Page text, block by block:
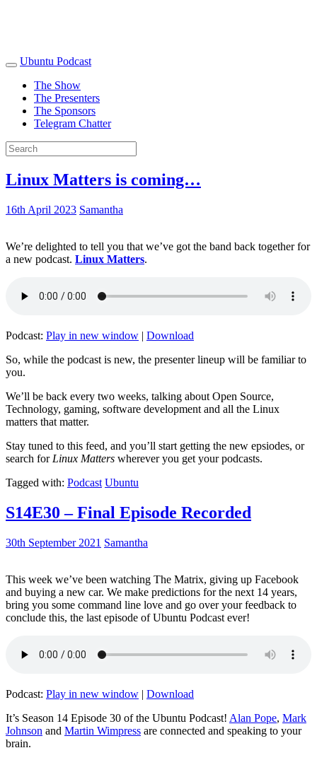
Ubuntu Podcast
The Show
The Presenters
The Sponsors
Telegram Chatter
Linux Matters is coming…
16th April 2023 Samantha
We’re delighted to tell you that we’ve got the band back together for
a new podcast. Linux Matters.
Podcast: Play in new window | Download
So, while the podcast is new, the presenter lineup will be familiar to
you.
We’ll be back every two weeks, talking about Open Source,
Technology, gaming, software development and all the Linux
matters that matter.
Stay tuned to this feed, and you’ll start getting the new epsiodes, or
search for Linux Matters wherever you get your podcasts.
Tagged with: Podcast Ubuntu
S14E30 – Final Episode Recorded
30th September 2021 Samantha
This week we’ve been watching The Matrix, giving up Facebook
and buying a new car. We make predictions for the next 14 years,
bring you some command line love and go over your feedback to
conclude this, the last episode of Ubuntu Podcast ever!
Podcast: Play in new window | Download
It’s Season 14 Episode 30 of the Ubuntu Podcast! Alan Pope, Mark
Johnson and Martin Wimpress are connected and speaking to your
brain.